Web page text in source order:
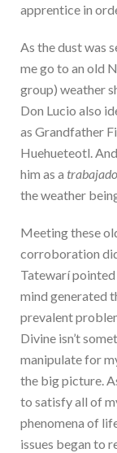
apprentice in
As the dust was
me go to an old
group) weather
Don Lucio also
as Grandfather
Huehueteotl.
him as a
the weather
Meeting these
corroboration
Tatewarí
mind generated
prevalent
Divine isn’t
manipulate for
the big picture.
to satisfy all of
phenomena of
issues began to